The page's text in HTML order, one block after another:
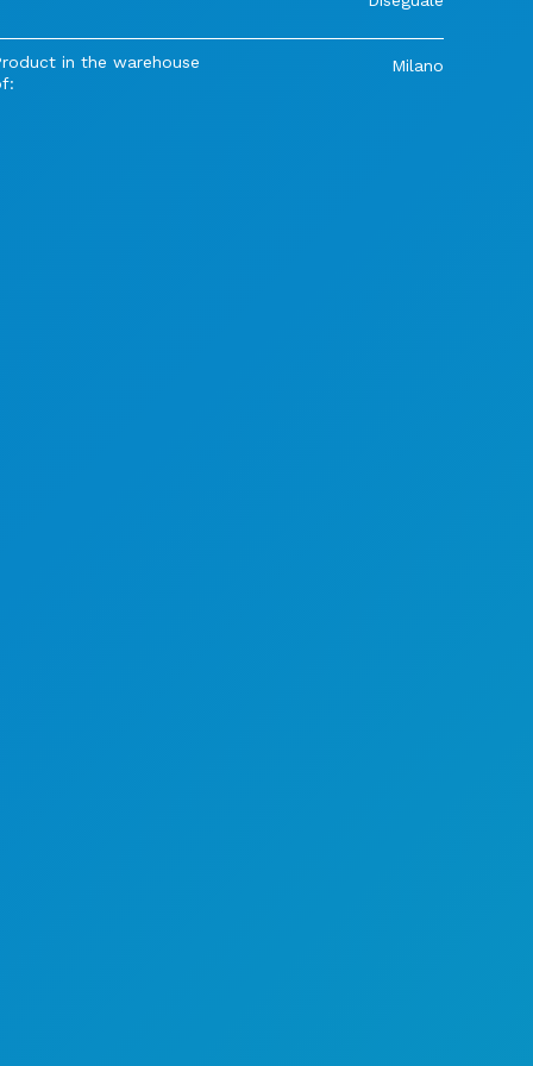
in the warehouse
Milano